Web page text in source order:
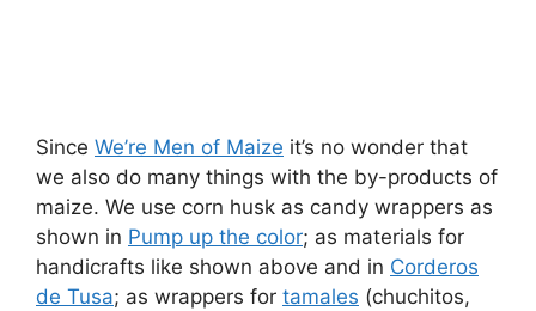
Since We’re Men of Maize it’s no wonder that
we also do many things with the by-products of
maize. We use corn husk as candy wrappers as
shown in Pump up the color; as materials for
handicrafts like shown above and in Corderos
de Tusa; as wrappers for tamales (chuchitos,